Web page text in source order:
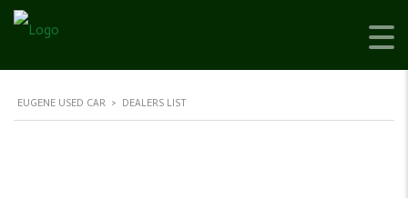
EUGENE USED CAR > DEALERS LIST